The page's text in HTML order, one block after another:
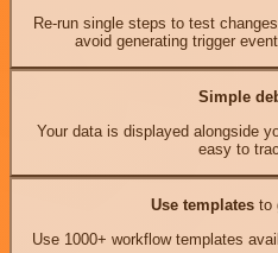
Re-run single steps to test
avoid generating trigger
Simple
Your data is displayed alongside
easy to
Use templates to
Use 1000+ workflow templates